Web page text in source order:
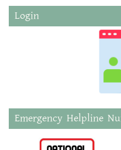
Login
Emergency Helpline